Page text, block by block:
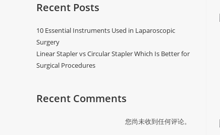
Recent Posts
10 Essential Instruments Used in Laparoscopic
Surgery
Linear Stapler vs Circular Stapler Which Is Better for
Surgical Procedures
Recent Comments
您尚未收到任何评论。